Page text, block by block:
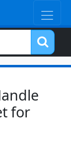
for